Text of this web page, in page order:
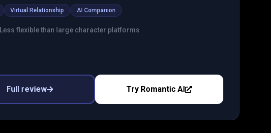
Virtual Relationship AI Companion
Less flexible than large character platforms
Full review Try Romantic AI